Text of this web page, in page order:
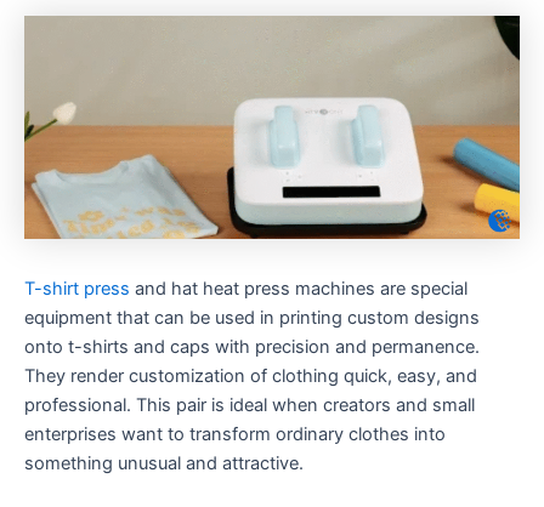
T-shirt press and hat heat press machines are special
equipment that can be used in printing custom designs
onto t-shirts and caps with precision and permanence.
They render customization of clothing quick, easy, and
professional. This pair is ideal when creators and small
enterprises want to transform ordinary clothes into
something unusual and attractive.